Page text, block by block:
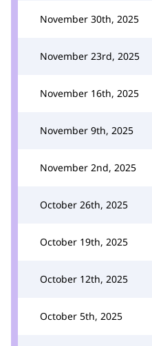
November 30th, 2025
November 23rd, 2025
November 16th, 2025
November 9th, 2025
November 2nd, 2025
October 26th, 2025
October 19th, 2025
October 12th, 2025
October 5th, 2025